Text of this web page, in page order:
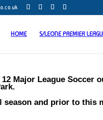
HOME S/LEONE PREMIER
Major League Soccer
and prior to this